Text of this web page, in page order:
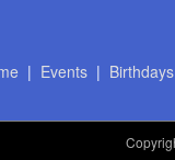
| Events| Birthdays